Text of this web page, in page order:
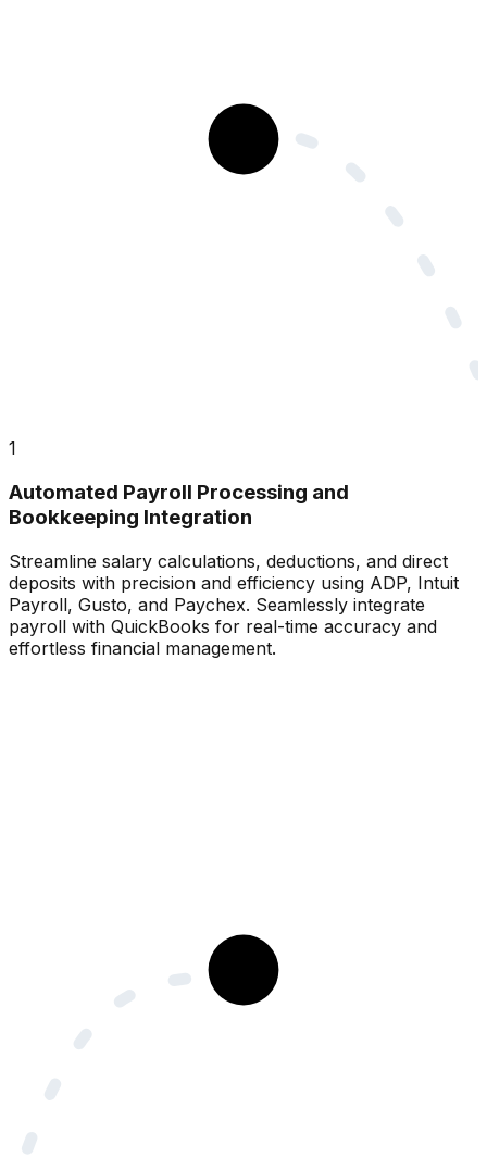
1
Automated Payroll Processing and
Bookkeeping Integration
Streamline salary calculations, deductions, and direct
deposits with precision and efficiency using ADP, Intuit
Payroll, Gusto, and Paychex. Seamlessly integrate
payroll with QuickBooks for real-time accuracy and
effortless financial management.